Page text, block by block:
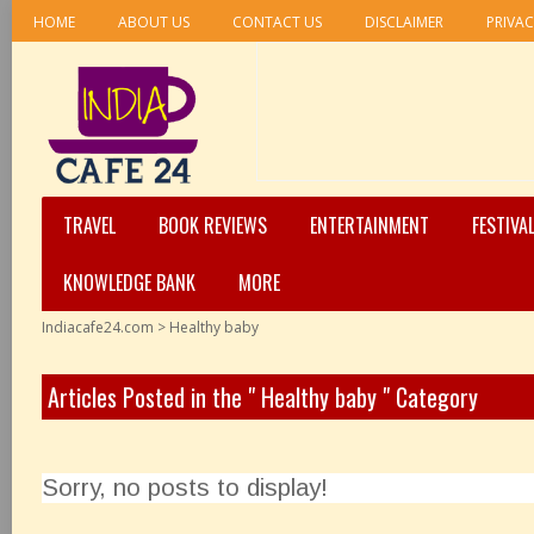
HOME ABOUT US CONTACT US DISCLAIMER
TRAVEL BOOK REVIEWS ENTERTAINMENT
KNOWLEDGE BANK
MORE
Indiacafe24.com > Healthy baby
Articles Posted in the " Healthy baby " Category
Sorry, no posts to display!